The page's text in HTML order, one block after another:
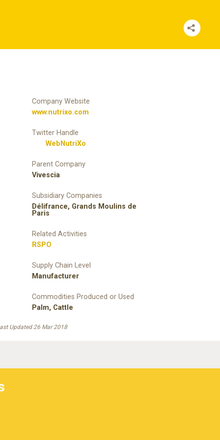
Company Website
www.nutrixo.com
Twitter Handle
WebNutriXo
Parent Company
Vivescia
Subsidiary Companies
Délifrance, Grands Moulins de
Paris
Related Activities
RSPO
Supply Chain Level
Manufacturer
Commodities Produced or Used
Palm, Cattle
Updated 26 Mar 2018